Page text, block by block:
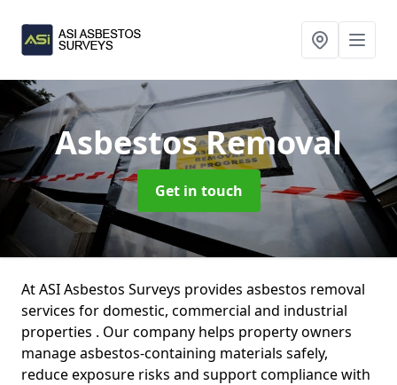
Asbestos Removal
Get in touch
At ASI Asbestos Surveys provides asbestos removal
services for domestic, commercial and industrial
properties . Our company helps property owners
manage asbestos-containing materials safely,
reduce exposure risks and support compliance with